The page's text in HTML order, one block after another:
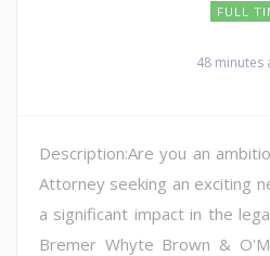
FULL
48 minutes
Description:Are you an
Attorney seeking an exciting
a significant impact in the
Bremer Whyte Brown &